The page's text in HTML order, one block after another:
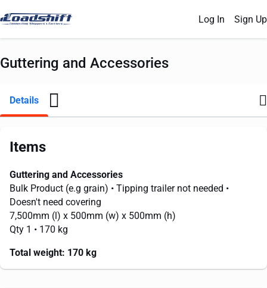
Log In Sign Up
Guttering and Accessories
Details
Items
Guttering and Accessories
Bulk Product (e.g grain) • Tipping trailer not needed •
Doesn't need covering
7,500mm (l) x 500mm (w) x 500mm (h)
Qty 1 • 170 kg
Total weight: 170 kg